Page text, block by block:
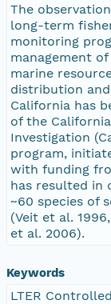
The
long-term
monitoring
management
marine
distribution
California has
of the
Investigation
program,
with funding
has resulted in
~60 species of
(Veit et al.
et al. 2006).
Keywords
LTER